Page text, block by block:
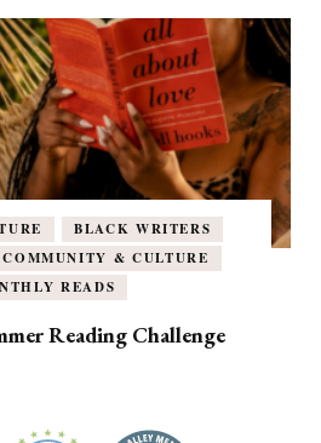
BLACK WRITERS
COMMUNITY & CULTURE
READS
Reading Challenge